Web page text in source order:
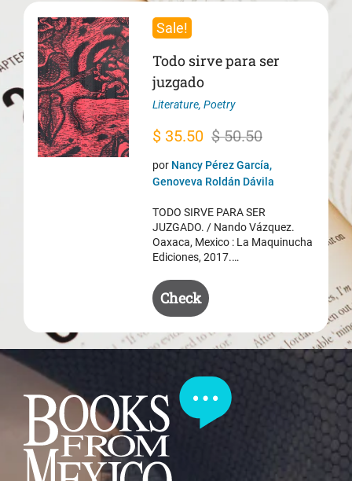
Sale!
Todo sirve para ser
juzgado
Literature,Poetry
$50.50
Original
price
was:
$ 50.50.
$ 35.50
Current
price
is:
$ 35.50.
por Nancy Pérez García,
Genoveva Roldán Dávila
TODO SIRVE PARA SER
JUZGADO. / Nando Vázquez.
Oaxaca, Mexico : La Maquinucha
Ediciones, 2017.…
Check